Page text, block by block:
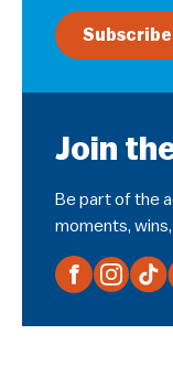
Subscribe
Join
Be part of the
moments,